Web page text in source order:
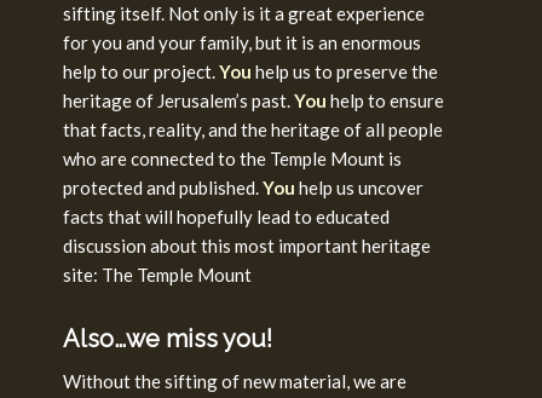
sifting itself. Not only is it a great experience
for you and your family, but it is an enormous
help to our project. You help us to preserve the
heritage of Jerusalem’s past.You help to ensure
that facts, reality, and the heritage of all people
who are connected to the Temple Mount is
protected and published.You help us uncover
facts that will hopefully lead to educated
discussion about this most important heritage
site: The Temple Mount
Also…we miss you!
Without the sifting of new material, we are